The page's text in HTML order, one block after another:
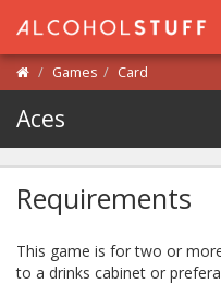
Games Card
Aces
Requirements
This game is for two or
to a drinks cabinet or